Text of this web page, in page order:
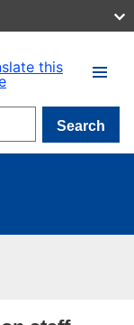
this
Search